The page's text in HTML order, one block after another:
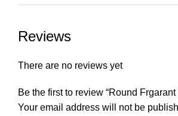
Reviews
There are no reviews yet
Be the first to review “Round
Your email address will not be